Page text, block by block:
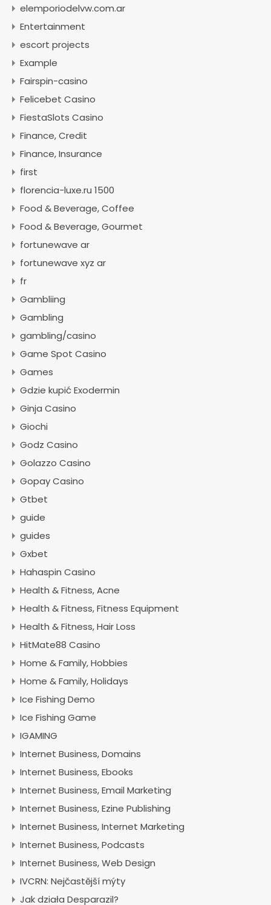
elemporiodelvw.com.ar
Entertainment
escort projects
Example
Fairspin-casino
Felicebet Casino
FiestaSlots Casino
Finance, Credit
Finance, Insurance
first
florencia-luxe.ru 1500
Food & Beverage, Coffee
Food & Beverage, Gourmet
fortunewave ar
fortunewave xyz ar
fr
Gambliing
Gambling
gambling/casino
Game Spot Casino
Games
Gdzie kupić Exodermin
Ginja Casino
Giochi
Godz Casino
Golazzo Casino
Gopay Casino
Gtbet
guide
guides
Gxbet
Hahaspin Casino
Health & Fitness, Acne
Health & Fitness, Fitness Equipment
Health & Fitness, Hair Loss
HitMate88 Casino
Home & Family, Hobbies
Home & Family, Holidays
Ice Fishing Demo
Ice Fishing Game
IGAMING
Internet Business, Domains
Internet Business, Ebooks
Internet Business, Email Marketing
Internet Business, Ezine Publishing
Internet Business, Internet Marketing
Internet Business, Podcasts
Internet Business, Web Design
IVCRN: Nejčastější mýty
Jak działa Desparazil?